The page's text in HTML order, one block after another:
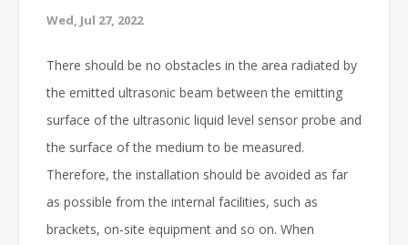
Wed, Jul 27, 2022
There should be no obstacles in the area radiated by
the emitted ultrasonic beam between the emitting
surface of the ultrasonic liquid level sensor probe and
the surface of the medium to be measured.
Therefore, the installation should be avoided as far
as possible from the internal facilities, such as
brackets, on-site equipment and so on. When